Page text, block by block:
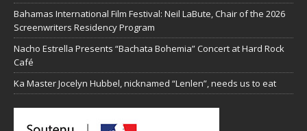
Bahamas International Film Festival: Neil LaBute, Chair of the 2026
Screenwriters Residency Program
Nacho Estrella Presents “Bachata Bohemia” Concert at Hard Rock
Café
Ka Master Jocelyn Hubbel, nicknamed “Lenlen”, needs us to eat